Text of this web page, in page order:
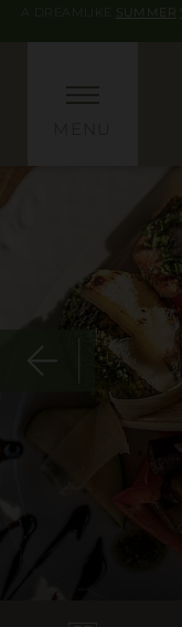
A DREAMLIKE SUMMER